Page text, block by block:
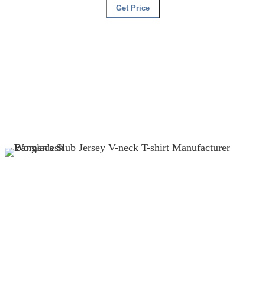
Get Price